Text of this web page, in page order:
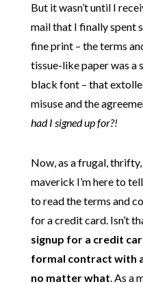
But it wasn’t until I
mail that I finally spent
fine print – the terms
tissue-like paper was a
black font – that
misuse and the
had I signed up for?!
Now, as a frugal,
maverick I’m here to
to read the terms and
for a credit card. Isn’t
signup for a credit
formal contract with
no matter what. As a